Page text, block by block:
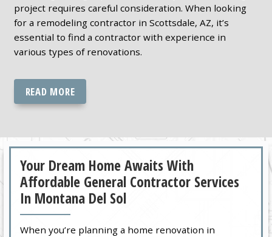
project requires careful consideration. When looking
for a remodeling contractor in Scottsdale, AZ, it’s
essential to find a contractor with experience in
various types of renovations.
READ MORE
Your Dream Home Awaits With
Affordable General Contractor Services
In Montana Del Sol
When you’re planning a home renovation in